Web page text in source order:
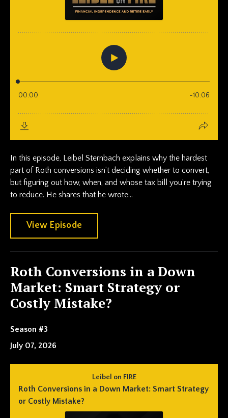
In this episode, Leibel Sternbach explains why the hardest
part of Roth conversions isn’t deciding whether to convert,
but figuring out how, when, and whose tax bill you’re trying
to reduce. He shares that he wrote...
View Episode
Roth Conversions in a Down
Market: Smart Strategy or
Costly Mistake?
Season #3
July 07, 2026